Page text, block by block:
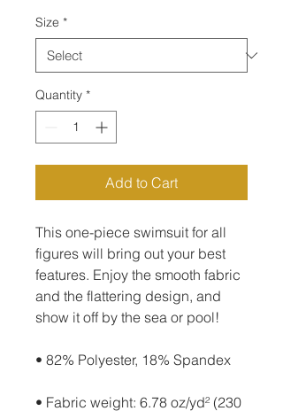
Size *
Quantity *
Add to Cart
This one-piece swimsuit for all
figures will bring out your best
features. Enjoy the smooth fabric
and the flattering design, and
show it off by the sea or pool!
• 82% Polyester, 18% Spandex
• Fabric weight: 6.78 oz/yd² (230